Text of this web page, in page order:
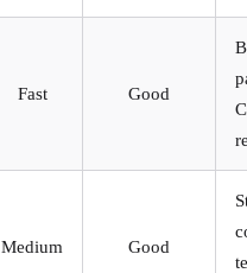
Fast Good
Medium Good